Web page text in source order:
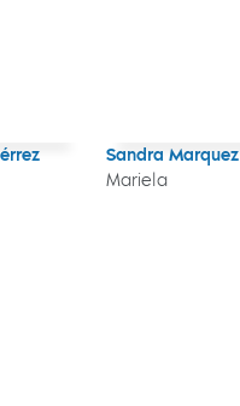
Sandra Marquez
Mariela